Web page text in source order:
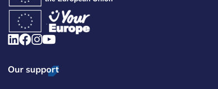
Our support